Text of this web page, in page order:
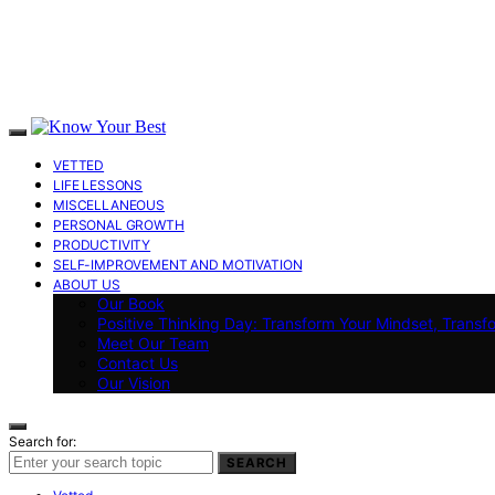
VETTED
LIFE LESSONS
MISCELLANEOUS
PERSONAL GROWTH
PRODUCTIVITY
SELF-IMPROVEMENT AND MOTIVATION
ABOUT US
Our Book
Positive Thinking Day: Transform Your Mindset,
Meet Our Team
Contact Us
Our Vision
Search for:
SEARCH